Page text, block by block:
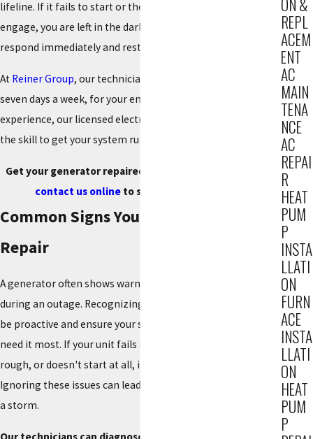
lifeline. If it fails to start or the transfer switch doesn't
engage, you are left in the dark. You need an expert who can
respond immediately and restore your power.
At Reiner Group, our technicians are on call 24 hours a day,
seven days a week, for your emergency. With 85+ years of
experience, our licensed electricians and mechanics have
the skill to get your system running reliably again.
Get your generator repaired fast. Call
contact us onlineto schedule your service.
Common Signs Your Generator Needs
Repair
A generator often shows warning signs before it fails
during an outage. Recognizing these signals allows you to
be proactive and ensure your system is reliable when you
need it most. If your unit fails its weekly self-test, runs
rough, or doesn't start at all, it is critical to call for service.
Ignoring these issues can lead to a complete failure during
a storm.
Our technicians can diagnose and fix all common
ON &
REPL
ACEM
ENT
AC
MAIN
TENA
NCE
AC
REPAI
R
HEAT
PUM
P
INSTA
LLATI
ON
FURN
ACE
INSTA
LLATI
ON
HEAT
PUM
P